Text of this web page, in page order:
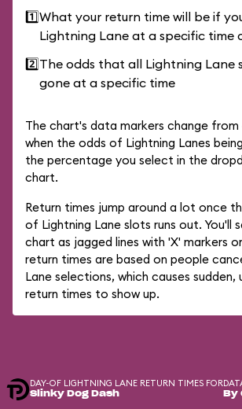
1️⃣What your return time will be if
Lightning Lane at a specific time
2️⃣The odds that all Lightning Lane
gone at a specific time
The chart's data markers change
when the odds of Lightning Lanes
the percentage you select in the
chart.
Return times jump around a lot once
of Lightning Lane slots runs out. You'll
chart as jagged lines with 'X' markers
return times are based on people
Lane selections, which causes
return times to show up.
DAY-OF LIGHTNING LANE RETURN TIMES FOR
Slinky Dog Dash By